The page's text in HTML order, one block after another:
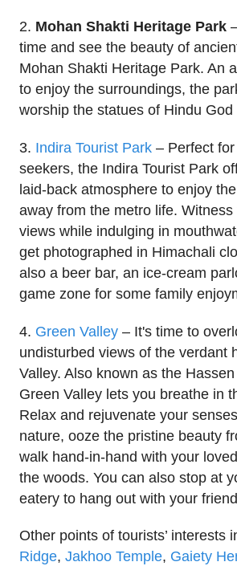
2. Mohan Shakti Heritage Park
time and see the beauty of
Mohan Shakti Heritage Park. An
to enjoy the surroundings, the
worship the statues of Hindu
3. Indira Tourist Park – Perfect
seekers, the Indira Tourist Park
laid-back atmosphere to enjoy
away from the metro life.
views while indulging in
get photographed in Himachali
also a beer bar, an ice-cream
game zone for some family
4. Green Valley – It's time to
undisturbed views of the verdant
Valley. Also known as the
Green Valley lets you breathe in
Relax and rejuvenate your
nature, ooze the pristine beauty
walk hand-in-hand with your
the woods. You can also stop at
eatery to hang out with your
Other points of tourists’ interests
Ridge, Jakhoo Temple, Gaiety